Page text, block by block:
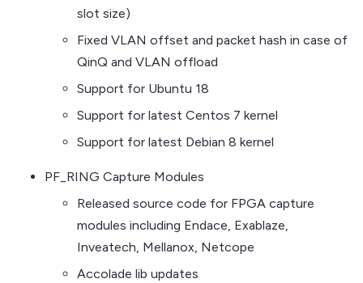
slot size)
Fixed VLAN offset and packet hash in case of
QinQ and VLAN offload
Support for Ubuntu 18
Support for latest Centos 7 kernel
Support for latest Debian 8 kernel
PF_RING Capture Modules
Released source code for FPGA capture
modules including Endace, Exablaze,
Inveatech, Mellanox, Netcope
Accolade lib updates